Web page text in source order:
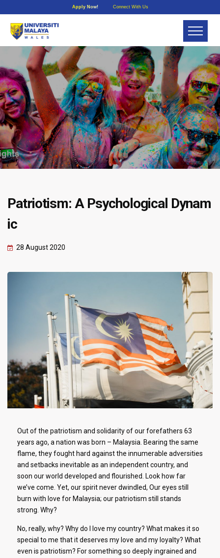
Apply Now! Connect With Us
Patriotism: A Psychological Dynam
ic
28 August 2020
Out of the patriotism and solidarity of our forefathers 63
years ago, a nation was born – Malaysia. Bearing the same
flame, they fought hard against the innumerable adversities
and setbacks inevitable as an independent country, and
soon our world developed and flourished. Look how far
we’ve come. Yet, our spirit never dwindled, Our eyes still
burn with love for Malaysia; our patriotism still stands
strong. Why?
No, really, why? Why do I love my country? What makes it so
special to me that it deserves my love and my loyalty? What
even is patriotism? For something so deeply ingrained and